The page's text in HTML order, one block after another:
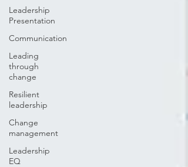
Leadership
Presentation
Communication
Leading
through
change
Resilient
leadership
Change
management
Leadership
EQ